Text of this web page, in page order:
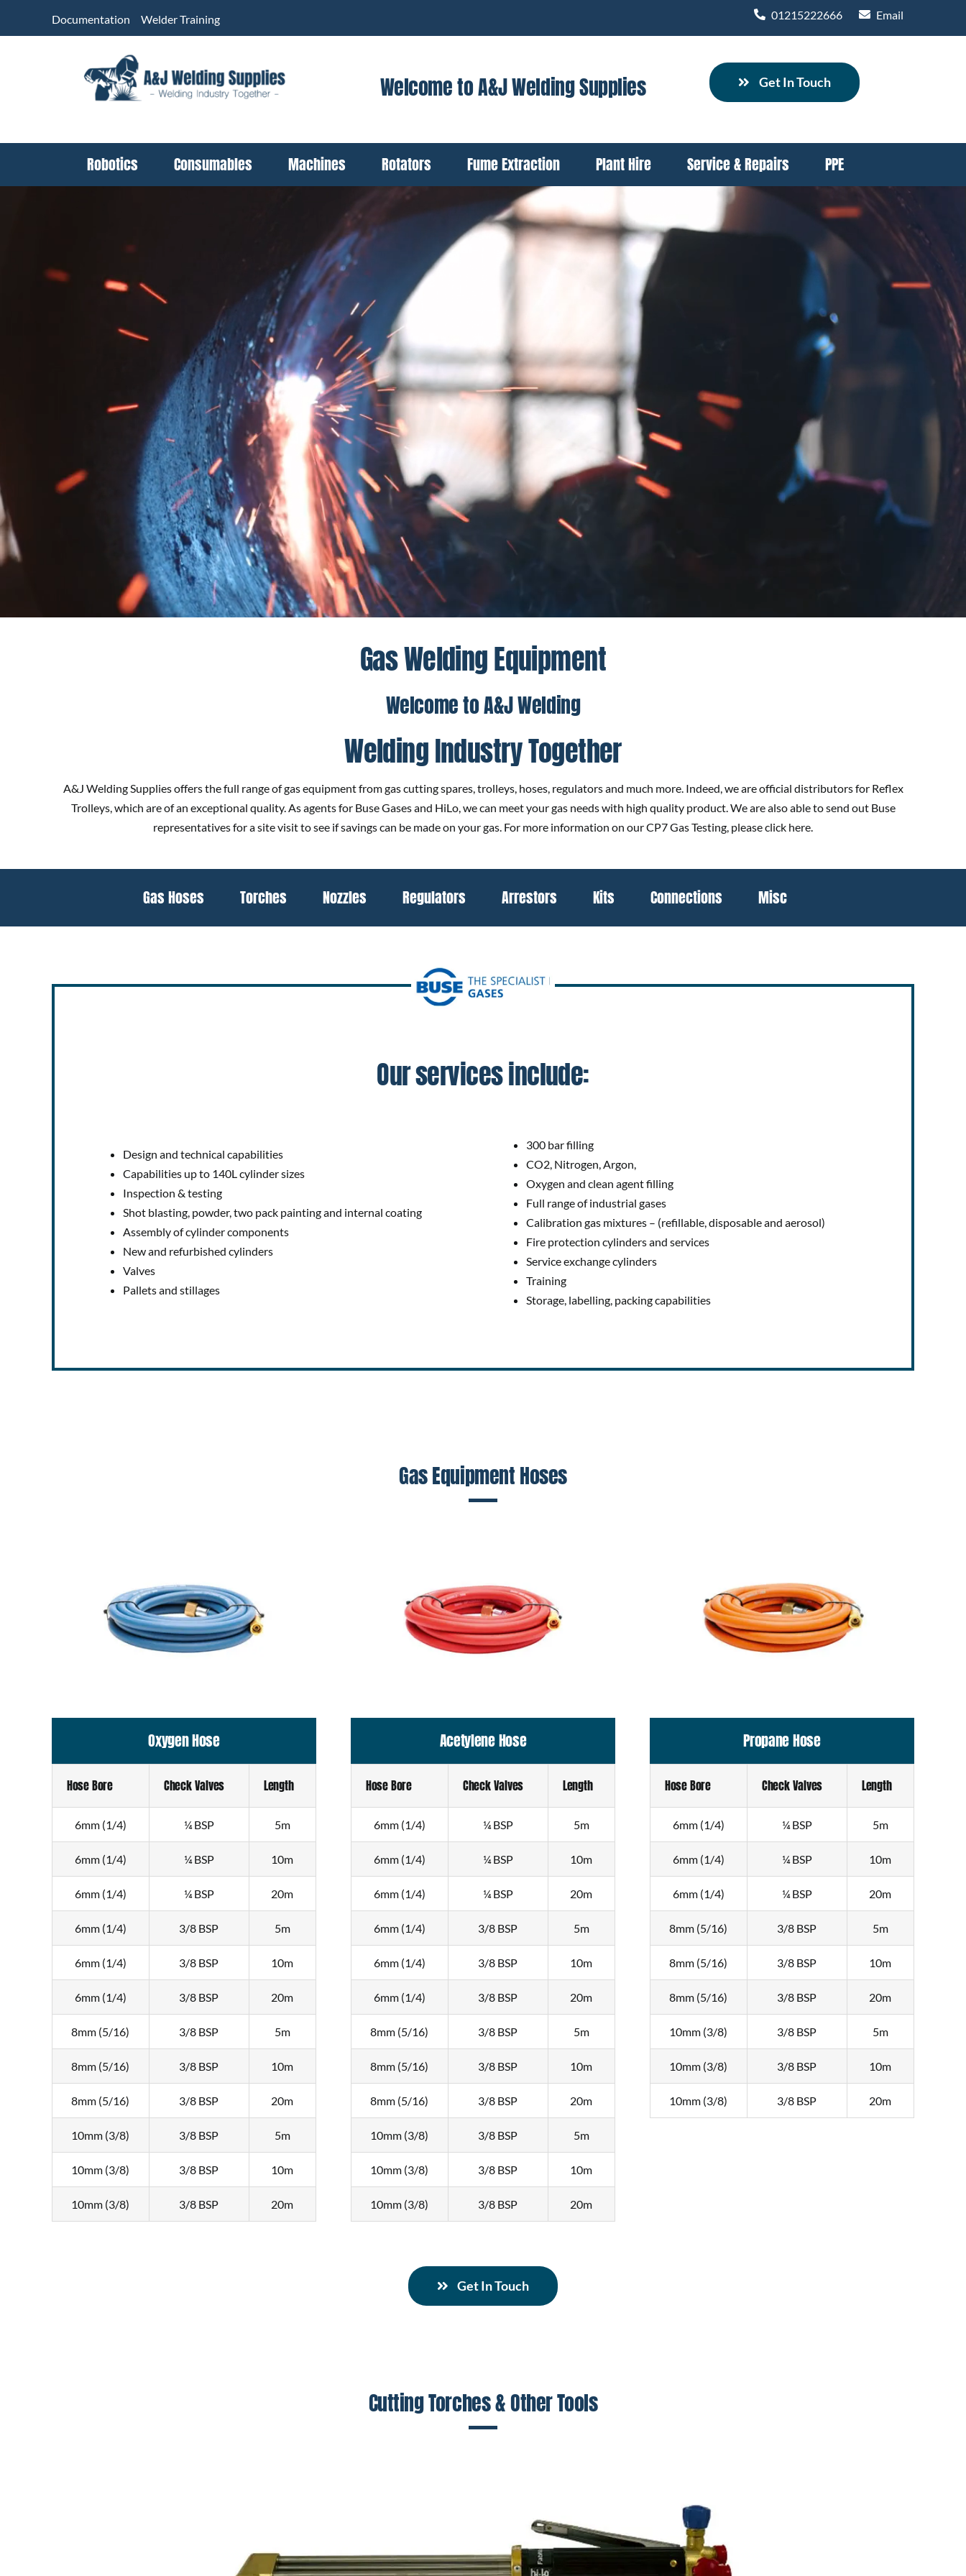
Documentation Welder Training 01215222666 Email
Welcome to A&J Welding Supplies Get In Touch
Robotics Consumables Machines Rotators Fume Extraction Plant Hire Service & Repairs PPE
Gas Welding Equipment
Welcome to A&J Welding
Welding Industry Together
A&J Welding Supplies offers the full range of gas equipment from gas cutting spares, trolleys, hoses, regulators and much more. Indeed, we are official distributors for Reflex
Trolleys, which are of an exceptional quality. As agents for Buse Gases and HiLo, we can meet your gas needs with high quality product. We are also able to send out Buse
representatives for a site visit to see if savings can be made on your gas. For more information on our CP7 Gas Testing, please click here.
Gas Hoses Torches Nozzles Regulators Arrestors Kits Connections Misc
Our services include:
Design and technical capabilities
Capabilities up to 140L cylinder sizes
Inspection & testing
Shot blasting, powder, two pack painting and internal coating
Assembly of cylinder components
New and refurbished cylinders
Valves
Pallets and stillages
300 bar filling
CO2, Nitrogen, Argon,
Oxygen and clean agent filling
Full range of industrial gases
Calibration gas mixtures – (refillable, disposable and aerosol)
Fire protection cylinders and services
Service exchange cylinders
Training
Storage, labelling, packing capabilities
Gas Equipment Hoses
Oxygen Hose
Hose Bore Check Valves Length
6mm (1/4) ¼ BSP 5m
6mm (1/4) ¼ BSP 10m
6mm (1/4) ¼ BSP 20m
6mm (1/4) 3/8 BSP 5m
6mm (1/4) 3/8 BSP 10m
6mm (1/4) 3/8 BSP 20m
8mm (5/16) 3/8 BSP 5m
8mm (5/16) 3/8 BSP 10m
8mm (5/16) 3/8 BSP 20m
10mm (3/8) 3/8 BSP 5m
10mm (3/8) 3/8 BSP 10m
10mm (3/8) 3/8 BSP 20m
Acetylene Hose
Hose Bore Check Valves Length
6mm (1/4) ¼ BSP 5m
6mm (1/4) ¼ BSP 10m
6mm (1/4) ¼ BSP 20m
6mm (1/4) 3/8 BSP 5m
6mm (1/4) 3/8 BSP 10m
6mm (1/4) 3/8 BSP 20m
8mm (5/16) 3/8 BSP 5m
8mm (5/16) 3/8 BSP 10m
8mm (5/16) 3/8 BSP 20m
10mm (3/8) 3/8 BSP 5m
10mm (3/8) 3/8 BSP 10m
10mm (3/8) 3/8 BSP 20m
Propane Hose
Hose Bore Check Valves Length
6mm (1/4) ¼ BSP 5m
6mm (1/4) ¼ BSP 10m
6mm (1/4) ¼ BSP 20m
8mm (5/16) 3/8 BSP 5m
8mm (5/16) 3/8 BSP 10m
8mm (5/16) 3/8 BSP 20m
10mm (3/8) 3/8 BSP 5m
10mm (3/8) 3/8 BSP 10m
10mm (3/8) 3/8 BSP 20m
Get In Touch
Cutting Torches & Other Tools